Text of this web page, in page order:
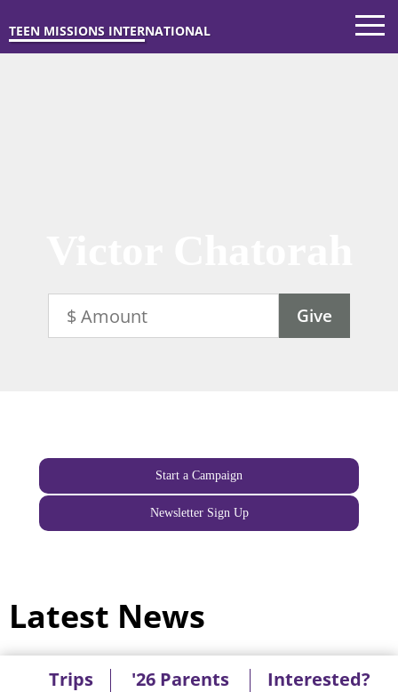
TEEN MISSIONS INTERNATIONAL
Start a Campaign
Newsletter Sign Up
Latest News
Trips '26 Parents Interested?